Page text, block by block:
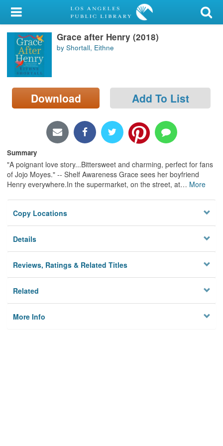
My Account
Library Card
Sign In
Search
Locations/Hours (external
Grace after Henry (2018)
by Shortall, Eithne
Download Add To List
Summary
"A poignant love story...Bittersweet and charming, perfect for fans
of Jojo Moyes." -- Shelf Awareness Grace sees her boyfriend
Henry everywhere.In the supermarket, on the street, at… More
Copy Locations
Details
Reviews, Ratings & Related Titles
Related
More Info